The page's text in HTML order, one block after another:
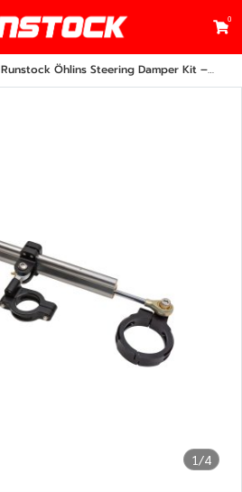
0
Runstock Öhlins Steering Damper Kit – Harley-Davidson Softail M8 Side Frame Mount (CNC Billet Performance Upgrade)
1/4